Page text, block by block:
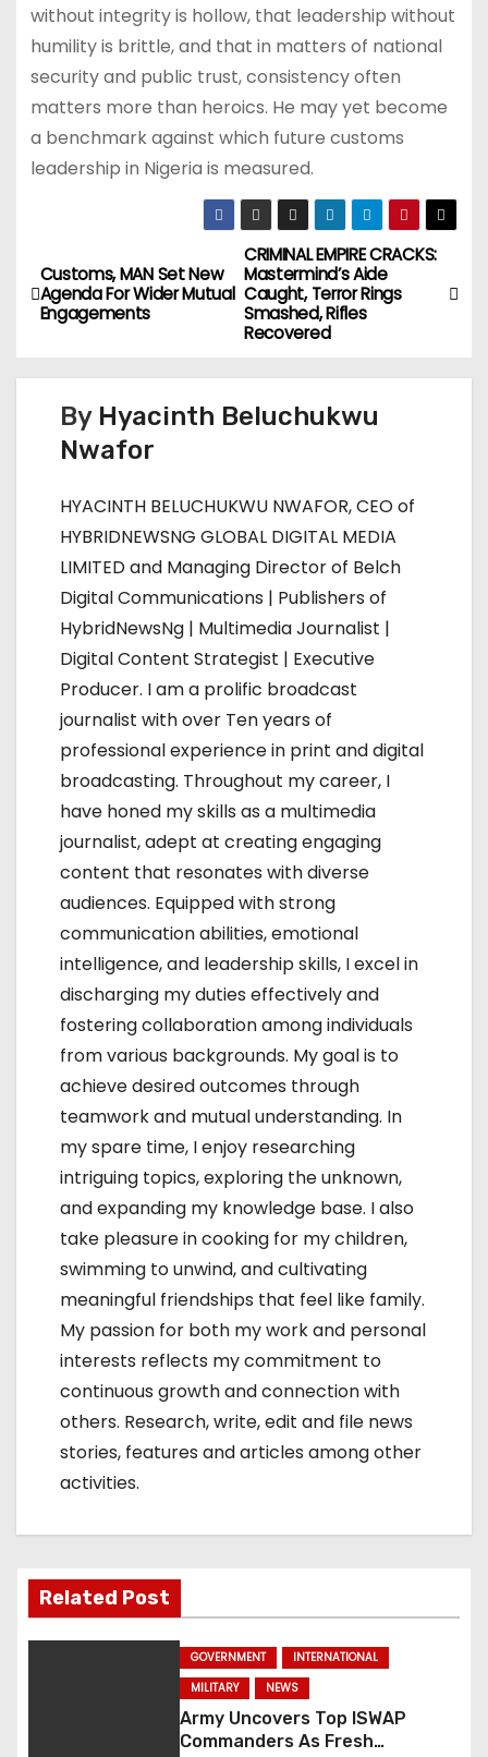
without integrity is hollow, that leadership without
humility is brittle, and that in matters of national
security and public trust, consistency often
matters more than heroics. He may yet become
a benchmark against which future customs
leadership in Nigeria is measured.
P
o
CRIMINAL EMPIRE CRACKS:
Mastermind’s Aide
Caught, Terror Rings
Smashed, Rifles
Recovered
Customs, MAN Set New
Agenda For Wider Mutual
Engagements
By Hyacinth Beluchukwu
Nwafor
HYACINTH BELUCHUKWU NWAFOR, CEO of
HYBRIDNEWSNG GLOBAL DIGITAL MEDIA
LIMITED and Managing Director of Belch
Digital Communications | Publishers of
HybridNewsNg | Multimedia Journalist |
Digital Content Strategist | Executive
Producer. I am a prolific broadcast
journalist with over Ten years of
professional experience in print and digital
broadcasting. Throughout my career, I
have honed my skills as a multimedia
journalist, adept at creating engaging
content that resonates with diverse
audiences. Equipped with strong
communication abilities, emotional
intelligence, and leadership skills, I excel in
discharging my duties effectively and
fostering collaboration among individuals
from various backgrounds. My goal is to
achieve desired outcomes through
teamwork and mutual understanding. In
my spare time, I enjoy researching
intriguing topics, exploring the unknown,
and expanding my knowledge base. I also
take pleasure in cooking for my children,
swimming to unwind, and cultivating
meaningful friendships that feel like family.
My passion for both my work and personal
interests reflects my commitment to
continuous growth and connection with
others. Research, write, edit and file news
stories, features and articles among other
activities.
Related Post
GOVERNMENT
INTERNATIONAL
MILITARY
NEWS
Army Uncovers Top ISWAP
Commanders As Fresh